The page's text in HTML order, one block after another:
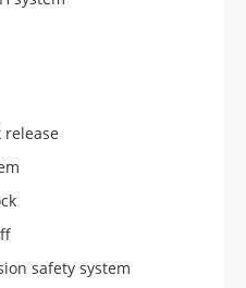
safety system